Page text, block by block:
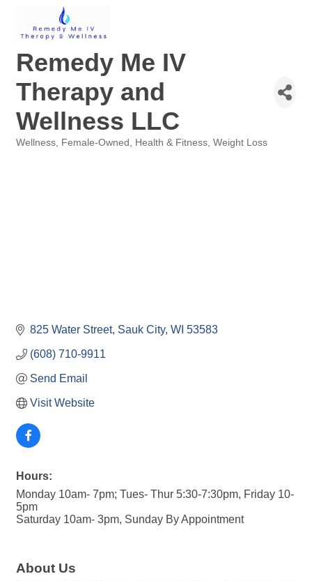
Remedy Me IV
Therapy and
Wellness LLC
Wellness Female-Owned Health & Fitness Weight Loss
825 Water Street Sauk City WI 53583
(608) 710-9911
Send Email
Visit Website
Hours:
Monday 10am- 7pm; Tues- Thur 5:30-7:30pm, Friday 10-
5pm
Saturday 10am- 3pm, Sunday By Appointment
About Us